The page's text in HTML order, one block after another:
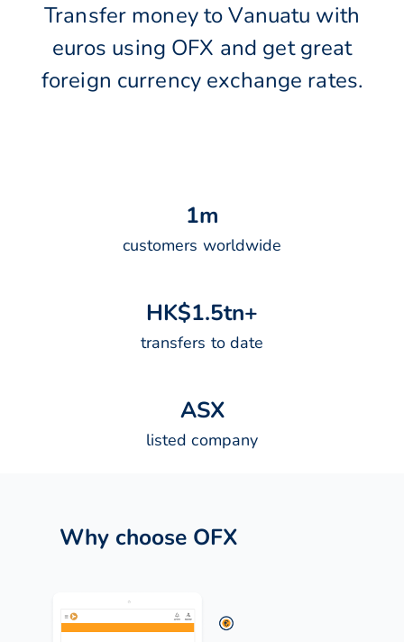
Transfer money to Vanuatu with
euros using OFX and get great
foreign currency exchange rates.
1m
customers worldwide
HK$1.5tn+
transfers to date
ASX
listed company
Why choose OFX